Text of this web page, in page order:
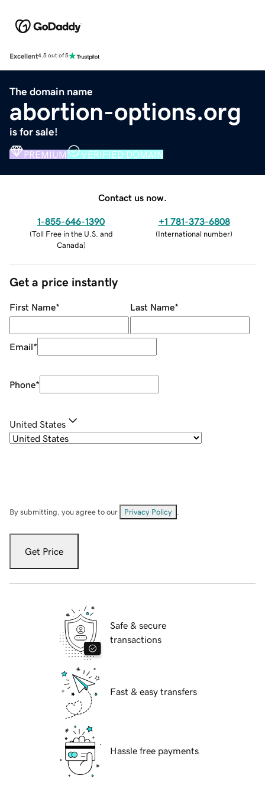
Excellent4.5 out of 5
The domain name
abortion-options.org
is for sale!
PREMIUM VERIFIED DOMAIN
Contact us now.
1-855-646-1390
(Toll Free in the U.S. and
Canada)
+1 781-373-6808
(International number)
Get a price instantly
First Name* Last Name*
Email*
Phone*
United States
By submitting, you agree to our Privacy Policy
Get Price
Safe & secure
transactions
Fast & easy transfers
Hassle free payments